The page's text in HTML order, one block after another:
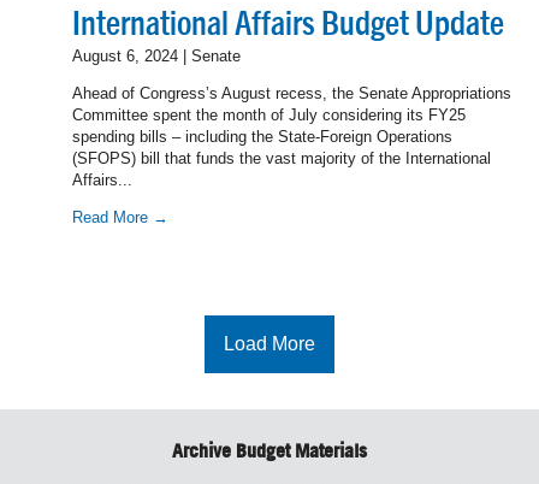
International Affairs Budget Update
August 6, 2024 | Senate
Ahead of Congress’s August recess, the Senate Appropriations
Committee spent the month of July considering its FY25
spending bills – including the State-Foreign Operations
(SFOPS) bill that funds the vast majority of the International
Affairs...
Read More →
Load More
Archive Budget Materials